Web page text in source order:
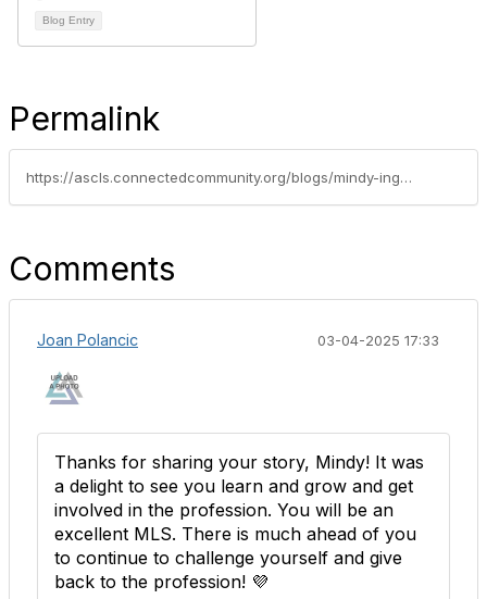
Blog Entry
Permalink
https://ascls.connectedcommunity.org/blogs/mindy-ingalls/2025/02/28/feelings-from-a-new-grad
Comments
Joan Polancic 03-04-2025 17:33
Thanks for sharing your story, Mindy! It was
a delight to see you learn and grow and get
involved in the profession. You will be an
excellent MLS. There is much ahead of you
to continue to challenge yourself and give
back to the profession! 💜